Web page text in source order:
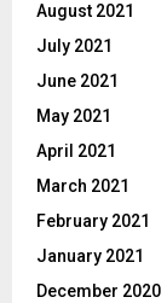
August 2021
July 2021
June 2021
May 2021
April 2021
March 2021
February 2021
January 2021
December 2020